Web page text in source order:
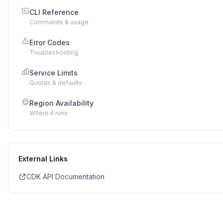
CLI Reference
Commands & usage
Error Codes
Troubleshooting
Service Limits
Quotas & defaults
Region Availability
Where it runs
External Links
CDK API Documentation